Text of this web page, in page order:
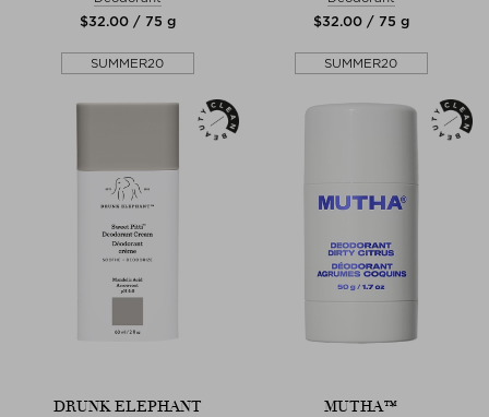
$‌32.00 / 75 g
SUMMER20
$‌32.00 / 75 g
SUMMER20
DRUNK ELEPHANT MUTHA™